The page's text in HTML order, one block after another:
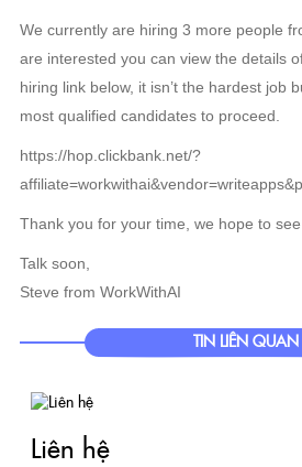
We currently are hiring 3 more people
are interested you can view the details
hiring link below, it isn’t the hardest job
most qualified candidates to proceed.
https://hop.clickbank.net/?
Thank you for your time, we hope to
Talk soon,
Steve from WorkWithAI
TIN LIÊN QUAN
Liên hệ